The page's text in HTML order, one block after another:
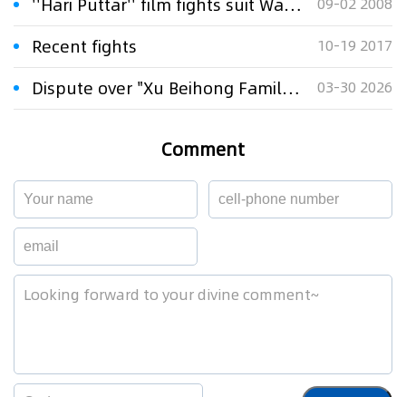
''Hari Puttar'' film fights suit Warner Bros
Recent fights 10-19 2017
Dispute over "Xu Beihong Family" Publicity Sparks Controversy: Times Beihong Center Constitutes False Advertising 03-30 2026
Comment